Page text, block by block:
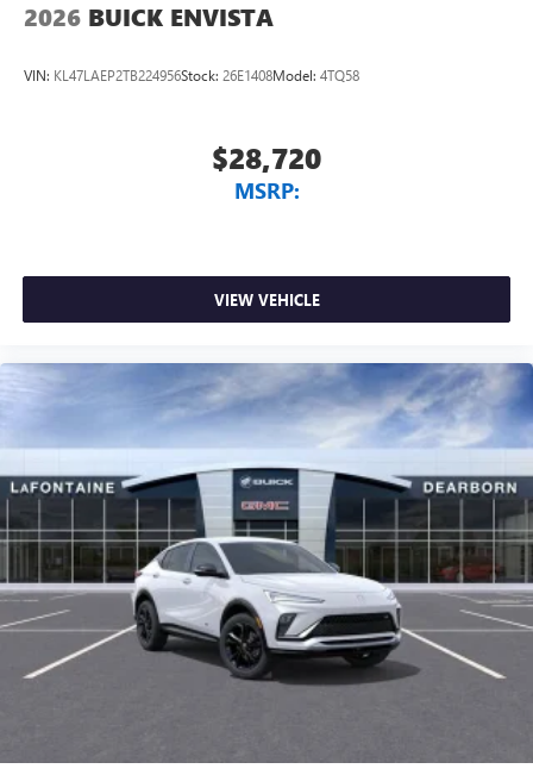
2026 BUICK ENVISTA
VIN: KL47LAEP2TB224956Stock: 26E1408Model: 4TQ58
$28,720
MSRP:
VIEW VEHICLE